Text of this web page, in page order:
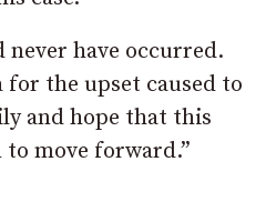
have occurred.
for the upset caused to
and hope that this
move forward.”